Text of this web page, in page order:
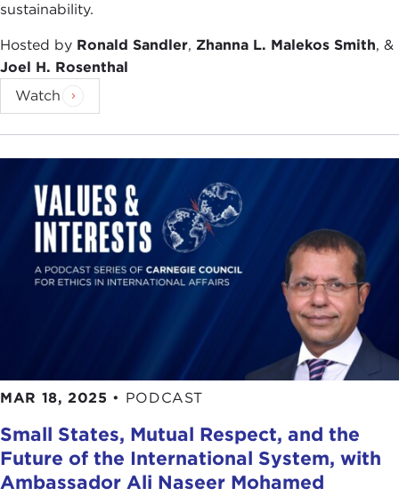
sustainability.
Hosted by Ronald Sandler, Zhanna L. Malekos Smith, &
Joel H. Rosenthal
Watch
MAR 18, 2025 • PODCAST
Small States, Mutual Respect, and the
Future of the International System, with
Ambassador Ali Naseer Mohamed